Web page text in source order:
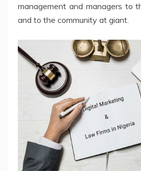
management and managers to
and to the community at giant.